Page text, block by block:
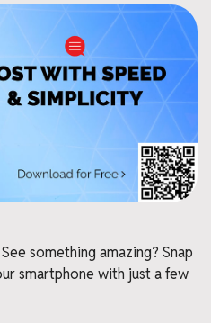
See something amazing? Snap
smartphone with just a few